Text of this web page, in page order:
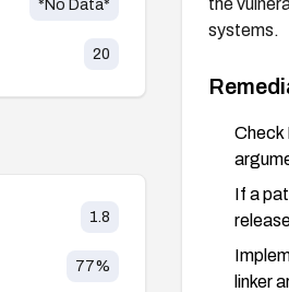
*No Data*
20
1.8
77%
systems.
Check
If a
linker